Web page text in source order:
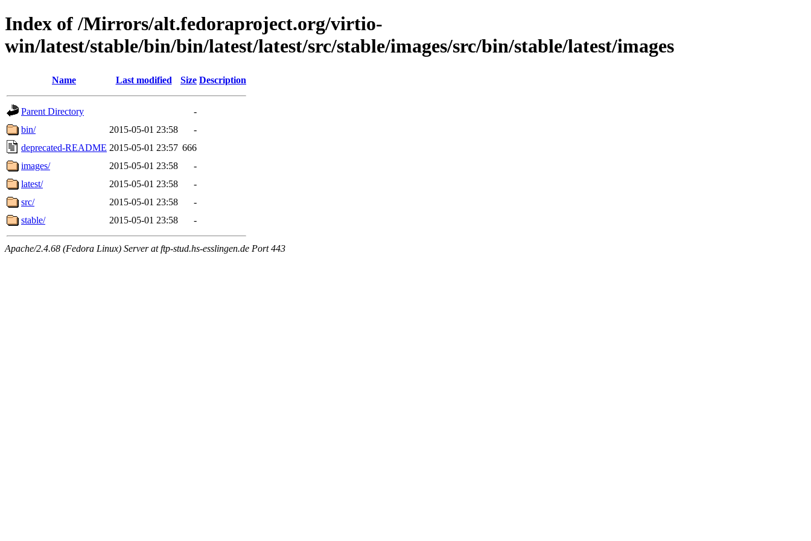
Index of /Mirrors/alt.fedoraproject.org/virtio-
win/latest/stable/bin/bin/latest/latest/src/stable/images/src/bin/stable/latest/images
Name Last modified Size Description
Parent Directory
-
bin/
2015-05-01 23:58
-
deprecated-README 2015-05-01 23:57 666
images/
2015-05-01 23:58
-
latest/
2015-05-01 23:58
-
src/
2015-05-01 23:58
-
stable/
2015-05-01 23:58 -
Apache/2.4.68 (Fedora Linux) Server at ftp-stud.hs-esslingen.de Port 443